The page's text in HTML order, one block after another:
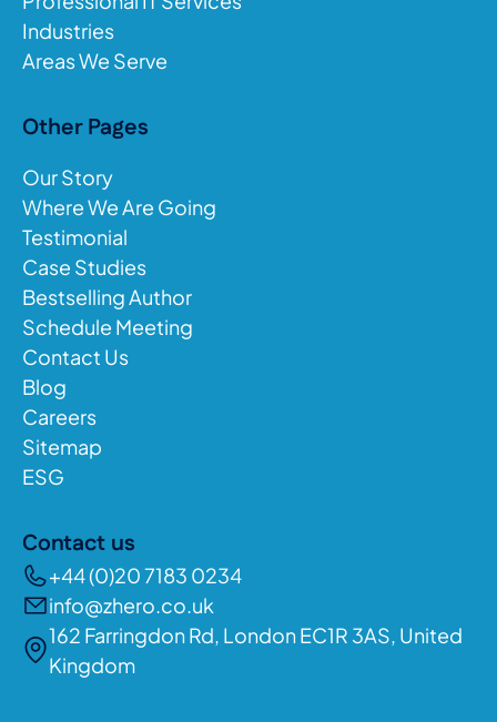
Industries
Areas We Serve
Other Pages
Our Story
Where We Are Going
Testimonial
Case Studies
Bestselling Author
Schedule Meeting
Contact Us
Blog
Careers
Sitemap
ESG
Contact us
+44 (0)20 7183 0234
info@zhero.co.uk
162 Farringdon Rd, London EC1R 3AS, United
Kingdom